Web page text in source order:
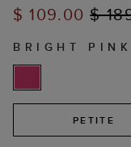
$ 109.00$
BRIGHT PINK
PETITE